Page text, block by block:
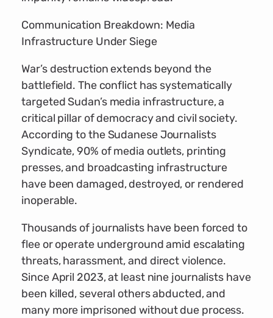
Communication Breakdown: Media
Infrastructure Under Siege
War’s destruction extends beyond the
battlefield. The conflict has systematically
targeted Sudan’s media infrastructure, a
critical pillar of democracy and civil society.
According to the Sudanese Journalists
Syndicate, 90% of media outlets, printing
presses, and broadcasting infrastructure
have been damaged, destroyed, or rendered
inoperable.
Thousands of journalists have been forced to
flee or operate underground amid escalating
threats, harassment, and direct violence.
Since April 2023, at least nine journalists have
been killed, several others abducted, and
many more imprisoned without due process.